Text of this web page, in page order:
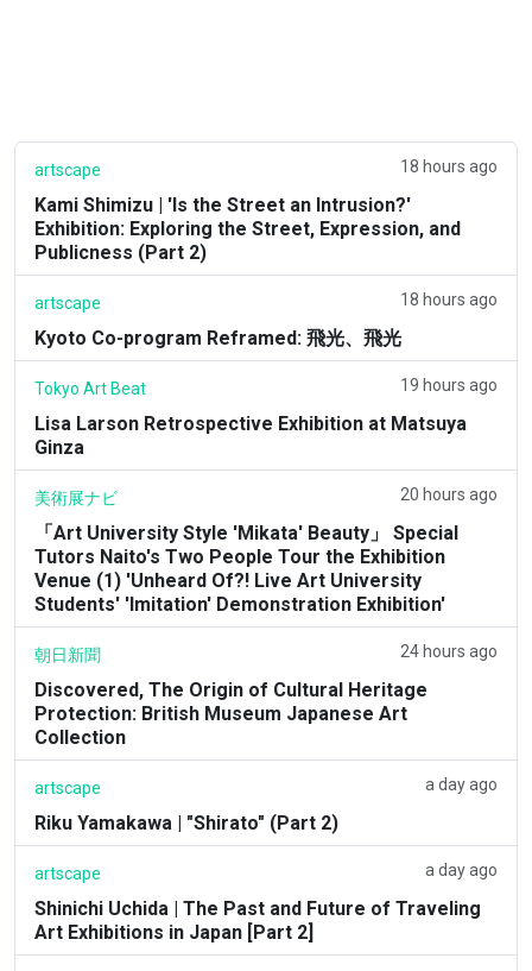
artscape 18 hours ago
Kami Shimizu | 'Is the Street an Intrusion?'
Exhibition: Exploring the Street, Expression, and
Publicness (Part 2)
artscape 18 hours ago
Kyoto Co-program Reframed: 飛光、飛光
Tokyo Art Beat 19 hours ago
Lisa Larson Retrospective Exhibition at Matsuya
Ginza
美術展ナビ 20 hours ago
「Art University Style 'Mikata' Beauty」 Special
Tutors Naito's Two People Tour the Exhibition
Venue (1) 'Unheard Of?! Live Art University
Students' 'Imitation' Demonstration Exhibition'
朝日新聞 24 hours ago
Discovered, The Origin of Cultural Heritage
Protection: British Museum Japanese Art
Collection
artscape a day ago
Riku Yamakawa | "Shirato" (Part 2)
artscape a day ago
Shinichi Uchida | The Past and Future of Traveling
Art Exhibitions in Japan [Part 2]